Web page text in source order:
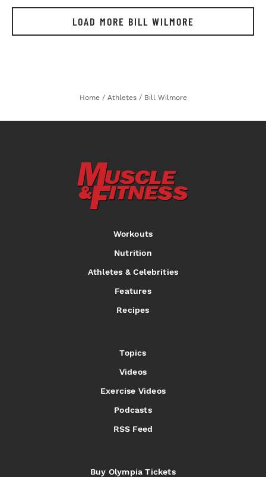
LOAD MORE BILL WILMORE
Home / Athletes / Bill Wilmore
Workouts
Nutrition
Athletes & Celebrities
Features
Recipes
Topics
Videos
Exercise Videos
Podcasts
RSS Feed
Buy Olympia Tickets